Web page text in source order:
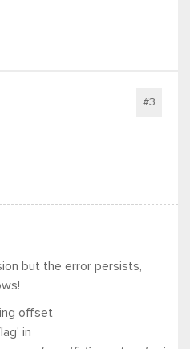
#3
but the error persists,
offset
in